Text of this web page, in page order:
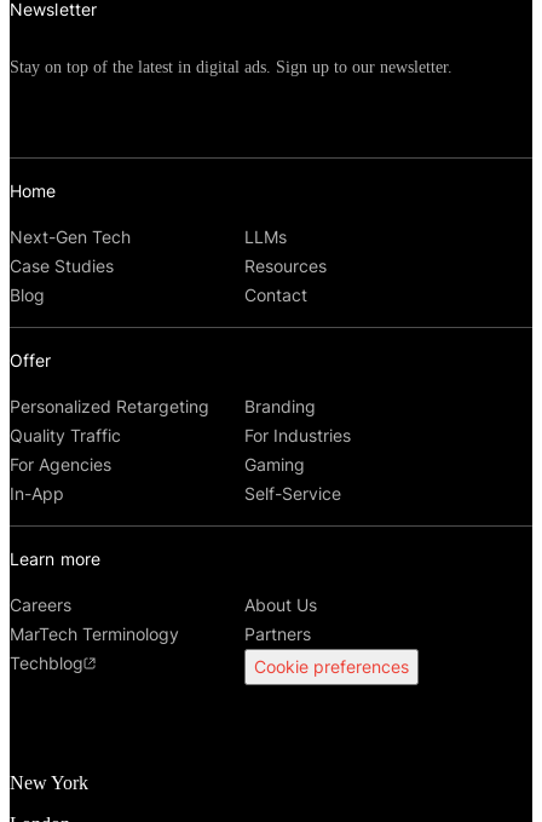
New York
Home
Next-Gen Tech
LLMs
Case Studies
Resources
Blog
Contact
Offer
Personalized Retargeting
Branding
Quality Traffic
For Industries
For Agencies
Gaming
In-App
Self-Service
Learn more
Careers
About Us
MarTech Terminology
Partners
Techblog
Cookie preferences
Newsletter
Stay on top of the latest in digital ads. Sign up to our newsletter.